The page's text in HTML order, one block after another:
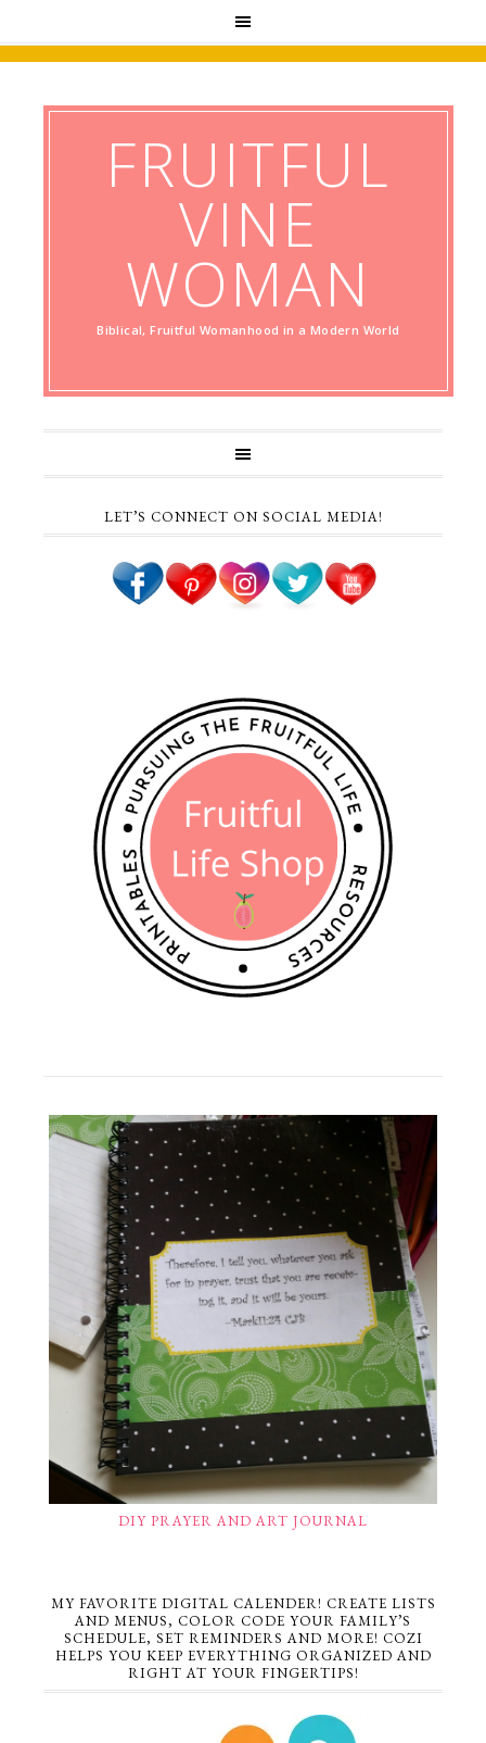
FRUITFUL
VINE
WOMAN
Biblical, Fruitful Womanhood in a Modern World
LET’S CONNECT ON SOCIAL MEDIA!
DIY PRAYER AND ART JOURNAL
MY FAVORITE DIGITAL CALENDER! CREATE LISTS
AND MENUS, COLOR CODE YOUR FAMILY’S
SCHEDULE, SET REMINDERS AND MORE! COZI
HELPS YOU KEEP EVERYTHING ORGANIZED AND
RIGHT AT YOUR FINGERTIPS!